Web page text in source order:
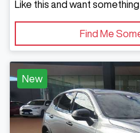
Like this and want
Find Me
New